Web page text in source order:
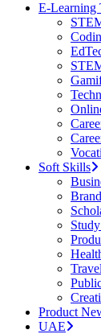
E-Learning
Soft Skills
Product
UAE